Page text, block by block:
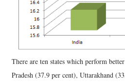
There are ten states which perform
Pradesh (37.9 per cent), Uttarakhand